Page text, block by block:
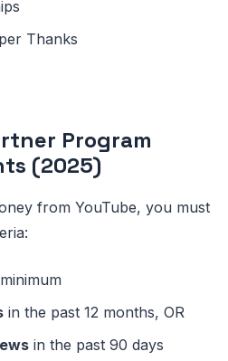
Thanks
Program
(2025)
from YouTube, you must
minimum
in the past 12 months, OR
in the past 90 days